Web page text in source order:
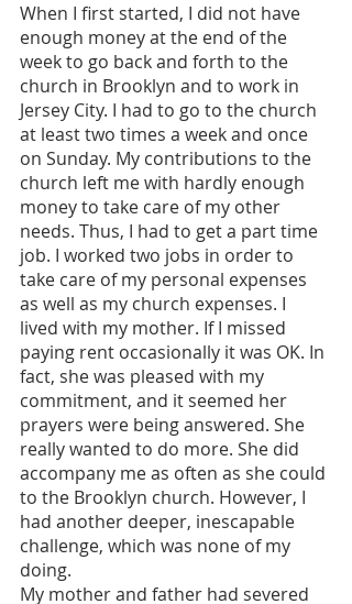
When I first started, I did not have
enough money at the end of the
week to go back and forth to the
church in Brooklyn and to work in
Jersey City. I had to go to the church
at least two times a week and once
on Sunday. My contributions to the
church left me with hardly enough
money to take care of my other
needs. Thus, I had to get a part time
job. I worked two jobs in order to
take care of my personal expenses
as well as my church expenses. I
lived with my mother. If I missed
paying rent occasionally it was OK. In
fact, she was pleased with my
commitment, and it seemed her
prayers were being answered. She
really wanted to do more. She did
accompany me as often as she could
to the Brooklyn church. However, I
had another deeper, inescapable
challenge, which was none of my
doing.
My mother and father had severed